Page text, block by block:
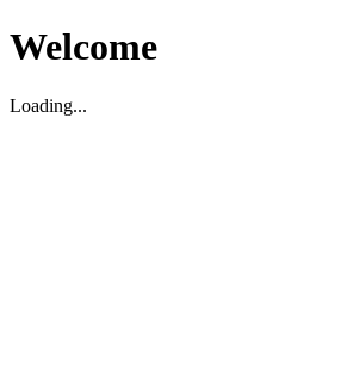
Welcome
Loading...